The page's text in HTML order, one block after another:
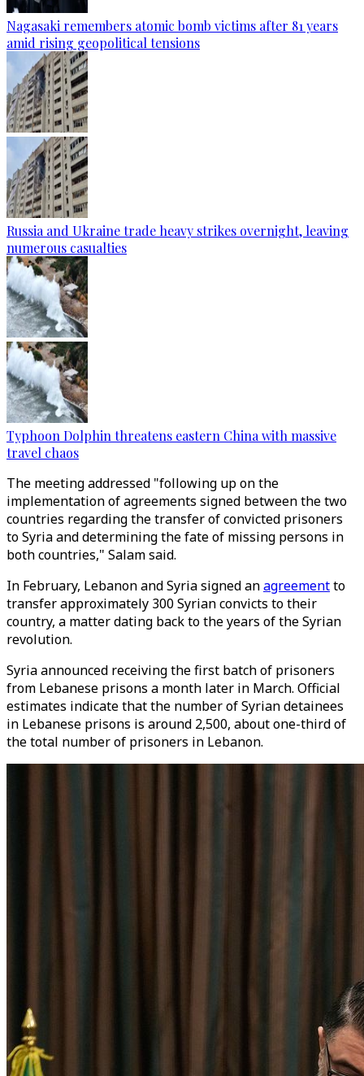
Nagasaki remembers atomic bomb victims after 81 years
amid rising geopolitical tensions
Russia and Ukraine trade heavy strikes overnight, leaving
numerous casualties
Typhoon Dolphin threatens eastern China with massive
travel chaos
The meeting addressed "following up on the
implementation of agreements signed between the two
countries regarding the transfer of convicted prisoners
to Syria and determining the fate of missing persons in
both countries," Salam said.
In February, Lebanon and Syria signed anagreementto
transfer approximately 300 Syrian convicts to their
country, a matter dating back to the years of the Syrian
revolution.
Syria announced receiving the first batch of prisoners
from Lebanese prisons a month later in March. Official
estimates indicate that the number of Syrian detainees
in Lebanese prisons is around 2,500, about one-third of
the total number of prisoners in Lebanon.